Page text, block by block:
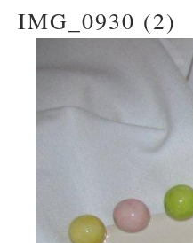
IMG_0930 (2)